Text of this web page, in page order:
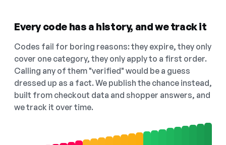
Every code has a history, and we track it
Codes fail for boring reasons: they expire, they only
cover one category, they only apply to a first order.
Calling any of them "verified" would be a guess
dressed up as a fact. We publish the chance instead,
built from checkout data and shopper answers, and
we track it over time.